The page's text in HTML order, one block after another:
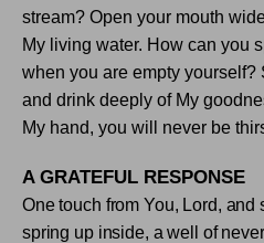
stream? Open your mouth
My living water. How can you
when you are empty yourself?
and drink deeply of My
My hand, you will never be
A GRATEFUL RESPONSE
One touch from You, Lord, and
spring up inside, a well of